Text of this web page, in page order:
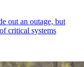
out an outage, but
critical systems